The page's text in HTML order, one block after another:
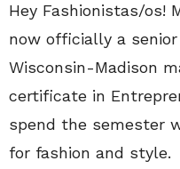
Hey Fashionistas/os!
now officially a
Wisconsin-Madison
certificate in
spend the semester
for fashion and style.